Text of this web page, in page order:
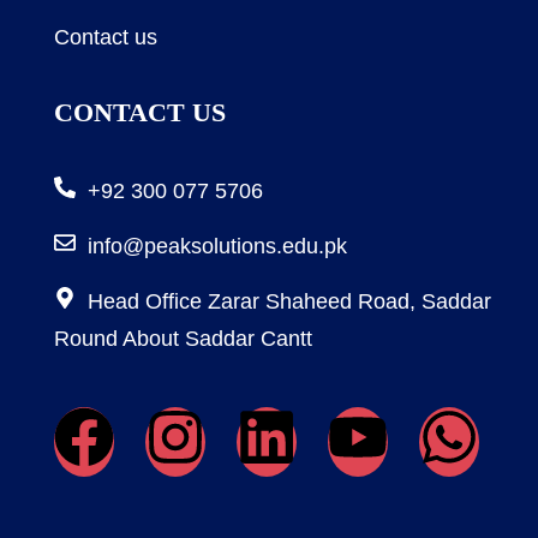
Contact us
CONTACT US
+92 300 077 5706
info@peaksolutions.edu.pk
Head Office Zarar Shaheed Road, Saddar
Round About Saddar Cantt